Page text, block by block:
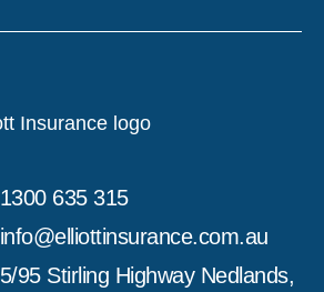
1300 635 315
info@elliottinsurance.com.au
5/95 Stirling Highway Nedlands,